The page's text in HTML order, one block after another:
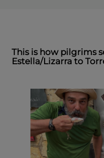
This is how pilgrims
Estella/Lizarra to